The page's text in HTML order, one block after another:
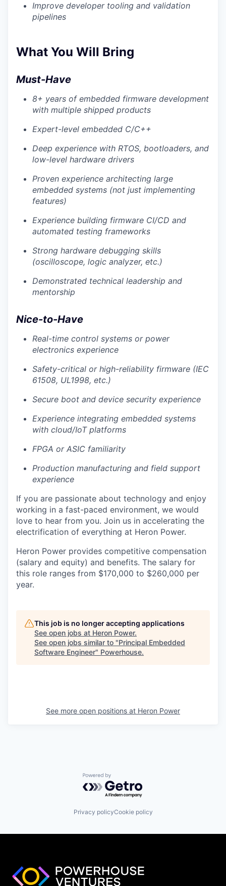
Improve developer tooling and validation
pipelines
What You Will Bring
Must-Have
8+ years of embedded firmware development
with multiple shipped products
Expert-level embedded C/C++
Deep experience with RTOS, bootloaders, and
low-level hardware drivers
Proven experience architecting large
embedded systems (not just implementing
features)
Experience building firmware CI/CD and
automated testing frameworks
Strong hardware debugging skills
(oscilloscope, logic analyzer, etc.)
Demonstrated technical leadership and
mentorship
Nice-to-Have
Real-time control systems or power
electronics experience
Safety-critical or high-reliability firmware (IEC
61508, UL1998, etc.)
Secure boot and device security experience
Experience integrating embedded systems
with cloud/IoT platforms
FPGA or ASIC familiarity
Production manufacturing and field support
experience
If you are passionate about technology and enjoy
working in a fast-paced environment, we would
love to hear from you. Join us in accelerating the
electrification of everything at Heron Power.
Heron Power provides competitive compensation
(salary and equity) and benefits. The salary for
this role ranges from $170,000 to $260,000 per
year.
This job is no longer accepting applications
See open jobs at Heron Power.
See open jobs similar to "Principal Embedded
Software Engineer" Powerhouse.
See more open positions at Heron Power
Powered by Getro.com
Privacy policyCookie policy